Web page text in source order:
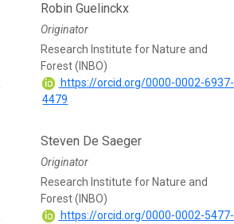
Robin Guelinckx
Originator
Research Institute for Nature and
Forest (INBO)
https://orcid.org/0000-0002-6937-
4479
Steven De Saeger
Originator
Research Institute for Nature and
Forest (INBO)
https://orcid.org/0000-0002-5477-